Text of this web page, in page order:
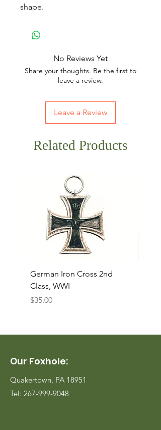
shape.
No Reviews Yet
Share your thoughts. Be the first to
leave a review.
Leave a Review
Related Products
German Iron Cross 2nd
Class, WWI
Price
$35.00
Our Foxhole:
Quakertown, PA 18951
Tel: 267-999-9048